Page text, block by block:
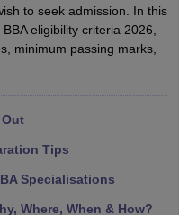
MBA CET Answer Key
to seek admission. In this
eligibility criteria 2026,
minimum passing marks,
Out
Tips
Specialisations
Where, When & How?